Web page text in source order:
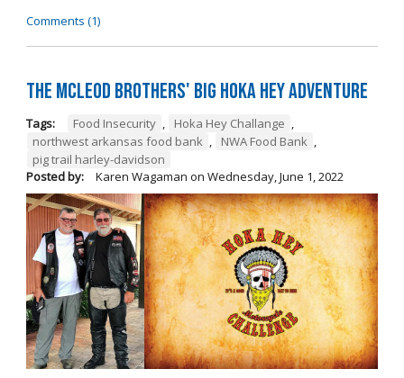
Comments (1)
The McLeod Brothers' BIG Hoka Hey Adventure
Tags: Food Insecurity , Hoka Hey Challange ,
northwest arkansas food bank , NWA Food Bank ,
pig trail harley-davidson
Posted by:
Karen Wagaman on Wednesday, June 1, 2022